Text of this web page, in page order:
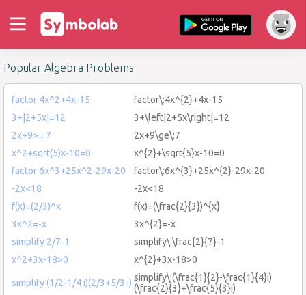
Popular Algebra Problems
factor 4x^2+4x-15
factor\:4x^{2}+4x-15
3+|2+5x|=12
3+\left|2+5x\right|=12
2x+9>= 7
2x+9\ge\:7
x^2+sqrt(5)x-10=0
x^{2}+\sqrt{5}x-10=0
factor 6x^3+25x^2-29x-20
factor\:6x^{3}+25x^{2}-29x-20
-2x<18
-2x<18
f(x)=(2/3)^x
f(x)=(\frac{2}{3})^{x}
3x^2=-x
3x^{2}=-x
simplify 2/7-1
simplify\:\frac{2}{7}-1
x^2+3x-18>0
x^{2}+3x-18>0
simplify (1/2-1/4 i)(2/3+5/3 i) simplify\:(\frac{1}{2}-\frac{1}{4}i)
(\frac{2}{3}+\frac{5}{3}i)